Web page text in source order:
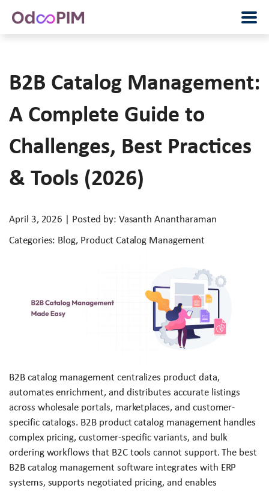
B2B Catalog Management:
A Complete Guide to
Challenges, Best Practices
& Tools (2026)
April 3, 2026 | Posted by: Vasanth Anantharaman
Categories: Blog, Product Catalog Management
B2B catalog management centralizes product data,
automates enrichment, and distributes accurate listings
across wholesale portals, marketplaces, and customer-
specific catalogs. B2B product catalog management handles
complex pricing, customer-specific variants, and bulk
ordering workflows that B2C tools cannot support. The best
B2B catalog management software integrates with ERP
systems, supports negotiated pricing, and enables